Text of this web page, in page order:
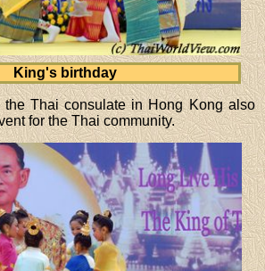
King's birthday
the Thai consulate in Hong Kong also
for the Thai community.